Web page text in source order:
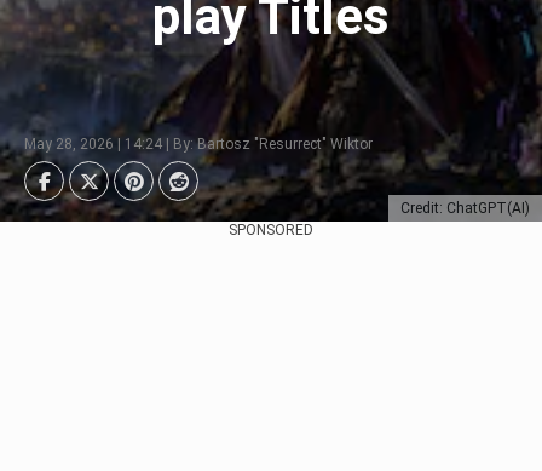
Credit: ChatGPT(AI)
play Titles
May 28, 2026 | 14:24 | By: Bartosz "Resurrect" Wiktor
SPONSORED